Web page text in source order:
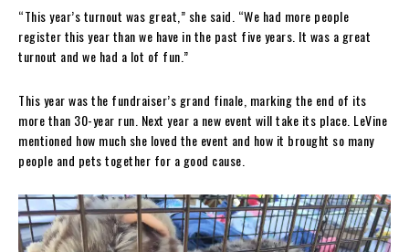
“This year’s turnout was great,” she said. “We had more people
register this year than we have in the past five years. It was a great
turnout and we had a lot of fun.”
This year was the fundraiser’s grand finale, marking the end of its
more than 30-year run. Next year a new event will take its place. LeVine
mentioned how much she loved the event and how it brought so many
people and pets together for a good cause.